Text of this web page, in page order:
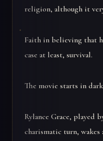
religion, although it
Faith in believing that
case at least, survival.
The movie starts in
Rylance Grace, played
charismatic turn, wakes